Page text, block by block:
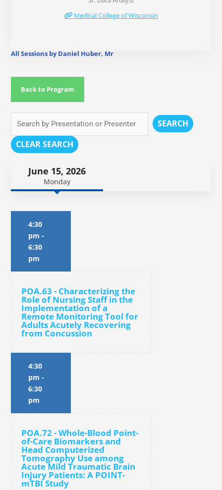
Medical College of Wisconsin
All Sessions by Daniel Huber, Mr
Back to Program
SEARCH
CLEAR SEARCH
June 15, 2026
Monday
4:30
pm -
6:30
pm
POA.63 - Characterizing the
Role of Nursing Staff in the
Implementation of a
Remote Monitoring Tool for
Adults Acutely Recovering
from Concussion
4:30
pm -
6:30
pm
POA.72 - Whole-Blood Point-
of-Care Biomarkers and
Head Computerized
Tomography Use among
Acute Mild Traumatic Brain
Injury Patients: A POINT-
mTBI Study